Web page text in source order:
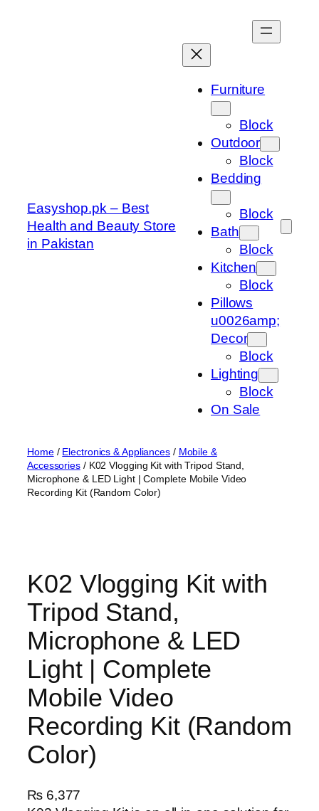
Easyshop.pk – Best
Health and Beauty Store
in Pakistan
Furniture
Block
Outdoor
Block
Bedding
Block
Bath
Block
Kitchen
Block
Pillows
u0026amp;
Decor
Block
Lighting
Block
On Sale
Home/ Electronics & Appliances/ Mobile &
Accessories/ K02 Vlogging Kit with Tripod Stand,
Microphone & LED Light | Complete Mobile Video
Recording Kit (Random Color)
K02 Vlogging Kit with
Tripod Stand,
Microphone & LED
Light | Complete
Mobile Video
Recording Kit (Random
Color)
₨6,377